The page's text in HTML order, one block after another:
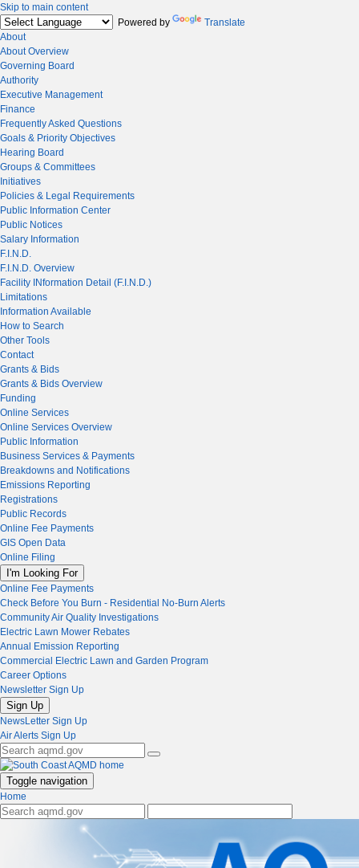
Skip to main content
Powered by
Translate
About
About Overview
Governing Board
Authority
Executive Management
Finance
Frequently Asked Questions
Goals & Priority Objectives
Hearing Board
Groups & Committees
Initiatives
Policies & Legal Requirements
Public Information Center
Public Notices
Salary Information
F.I.N.D.
F.I.N.D. Overview
Facility INformation Detail (F.I.N.D.)
Limitations
Information Available
How to Search
Other Tools
Contact
Grants & Bids
Grants & Bids Overview
Funding
Online Services
Online Services Overview
Public Information
Business Services & Payments
Breakdowns and Notifications
Emissions Reporting
Registrations
Public Records
Online Fee Payments
GIS Open Data
Online Filing
I'm Looking For
Online Fee Payments
Check Before You Burn - Residential No-Burn Alerts
Community Air Quality Investigations
Electric Lawn Mower Rebates
Annual Emission Reporting
Commercial Electric Lawn and Garden Program
Career Options
Newsletter Sign Up
Sign Up
NewsLetter Sign Up
Air Alerts Sign Up
Toggle navigation
Home